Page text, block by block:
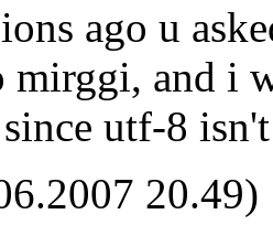
ago u
mirggi, and i
utf-8
20.49)